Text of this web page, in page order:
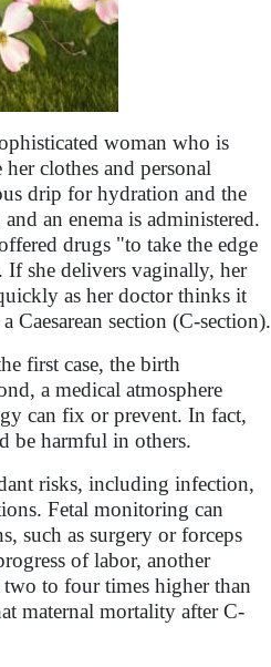
woman who is
clothes and personal
drip for hydration and the
an enema is administered.
drugs "to take the edge
she delivers vaginally, her
as her doctor thinks it
section (C-section).
first case, the birth
a medical atmosphere
can fix or prevent. In fact,
be harmful in others.
risks, including infection,
Fetal monitoring can
such as surgery or forceps
of labor, another
to four times higher than
maternal mortality after C-